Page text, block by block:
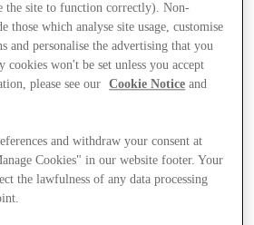
the site to function correctly). Non-
those which analyse site usage, customise
and personalise the advertising that you
cookies won't be set unless you accept
please see our
Cookie Notice and
and withdraw your consent at
Cookies" in our website footer. Your
the lawfulness of any data processing